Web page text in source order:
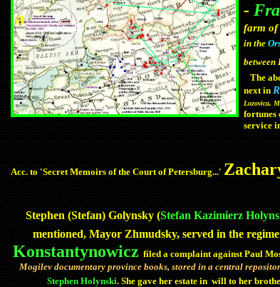
-
farm of
in the
between
The
next in
Lozovica,
fortunes
service
Acc. to 'Secret Memoirs of the Court of Petersburg...'
Stephen (Stefan) Golynsky (Stefan Kazimierz
mentioned, Mayor Zhmudsky, served in the
Konstantynowicz filed a complaint against Paul
Mogilev documentary province books, stored in a central
Stephen Holynski. She gave her estate in will to her